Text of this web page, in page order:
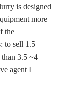
is designed
more
the
to sell 1.5
3.5 ~4
agent I